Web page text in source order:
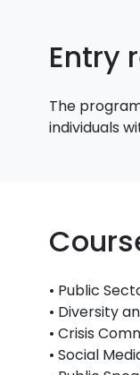
Entry
The
individuals
• Public
• Diversity
• Crisis
• Social